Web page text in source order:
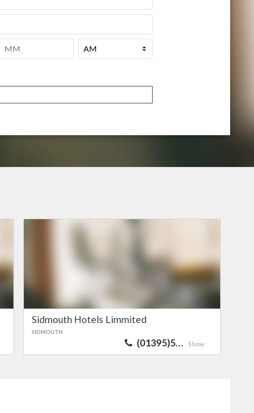
Sidmouth Hotels Limmited
SIDMOUTH
(01395)5… Show